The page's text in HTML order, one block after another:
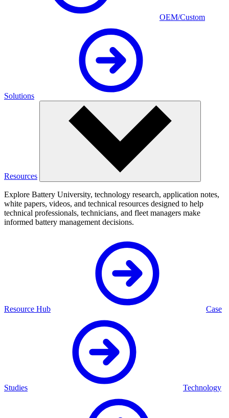
OEM/Custom
Solutions
Resources
Explore Battery University, technology research, application notes,
white papers, videos, and technical resources designed to help
technical professionals, technicians, and fleet managers make
informed battery management decisions.
Resource Hub Case
Studies Technology